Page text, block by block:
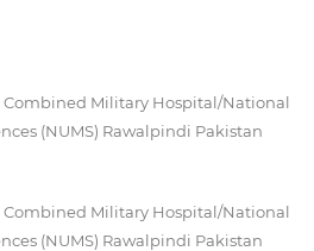
Military Hospital/National
(NUMS) Rawalpindi Pakistan
Military Hospital/National
(NUMS) Rawalpindi Pakistan